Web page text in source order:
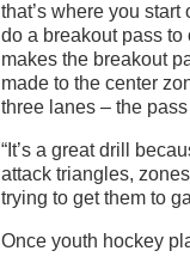
that’s where you
do a breakout pass
makes the breakout
made to the center
three lanes – the
“It’s a great drill
attack triangles,
trying to get them to
Once youth hockey